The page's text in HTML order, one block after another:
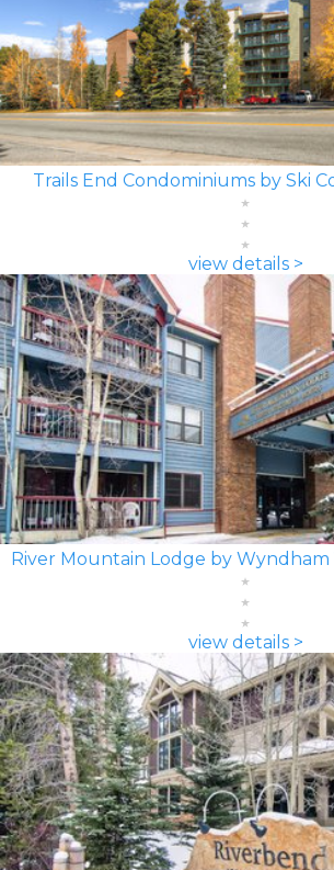
Trails End Condominiums by Ski
view details >
River Mountain Lodge by Wyndham
view details >